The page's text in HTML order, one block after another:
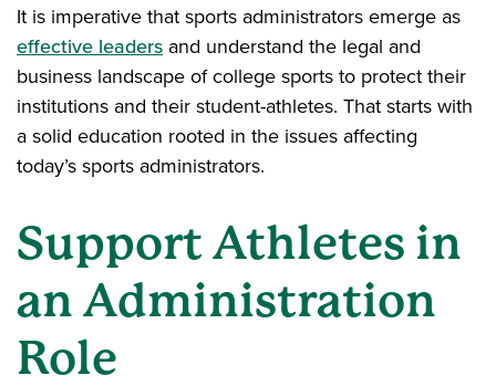
It is imperative that sports administrators emerge as
effective leaders and understand the legal and
business landscape of college sports to protect their
institutions and their student-athletes. That starts with
a solid education rooted in the issues affecting
today’s sports administrators.
Support Athletes in
an Administration
Role